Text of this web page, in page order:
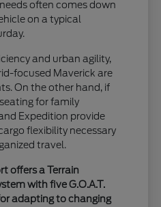
often comes down
on a typical
and urban agility,
focused Maverick are
On the other hand, if
for family
Expedition provide
flexibility necessary
travel.
offers a Terrain
with five G.O.A.T.
adapting to changing